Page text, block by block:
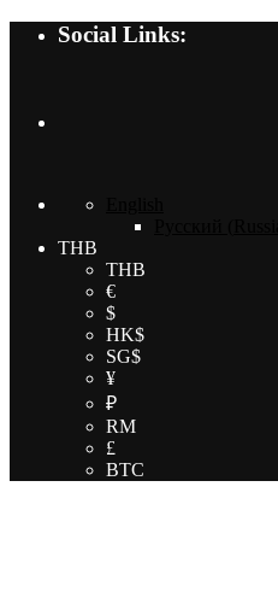
Social Links:
THB
THB
€
$
HK$
SG$
¥
₽
RM
£
BTC